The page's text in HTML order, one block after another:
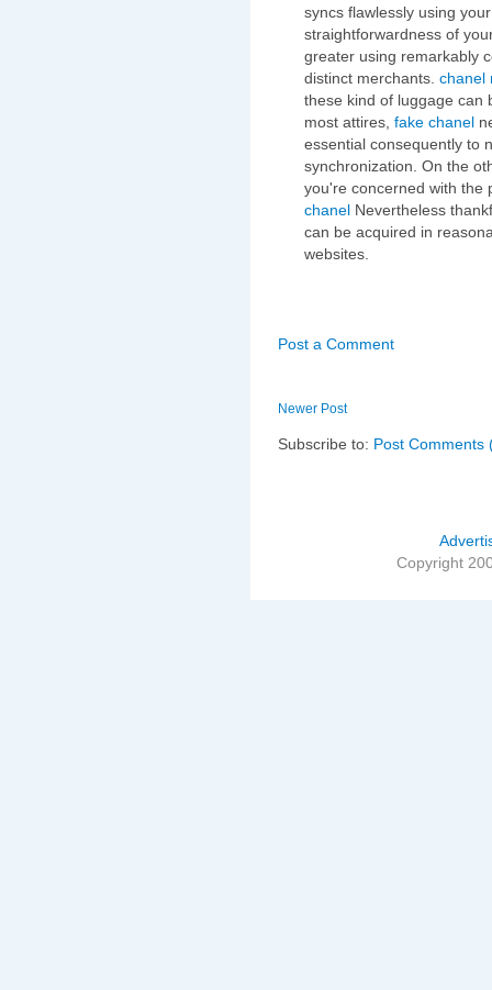
syncs flawlessly using
straightforwardness of
greater using remarkably
distinct merchants. chanel
these kind of luggage can
most attires, fake chanel
essential consequently to
synchronization. On the
you're concerned with the
chanel Nevertheless
can be acquired in
websites.
Post a Comment
Newer Post
Subscribe to: Post Comments
Copyright